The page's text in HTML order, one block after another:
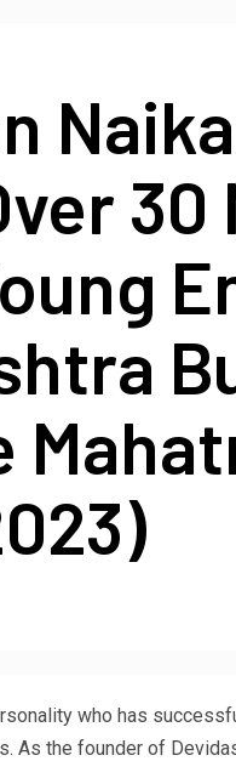
who has
As the founder of